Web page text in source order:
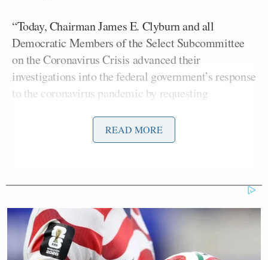
“Today, Chairman James E. Clyburn and all
Democratic Members of the Select Subcommittee
on the Coronavirus Crisis advanced their
investigations into the federal government’s response
to the coronavirus pandemic by requesting
former Trump Administration political appointees
and eight current and former public health officials
READ MORE